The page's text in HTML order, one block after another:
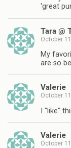
'great
Tara @
October
My
are so
Valerie
October
I "like"
Valerie
October